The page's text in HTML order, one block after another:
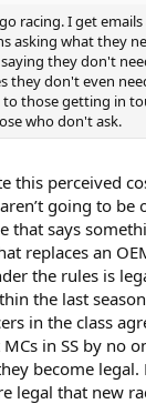
racing. I get
asking what they
saying they don't
they don't even
to those getting in
who don't ask.
this perceived
going to be
that says
replaces an
the rules is
the last
in the class
in SS by no
become
legal that new